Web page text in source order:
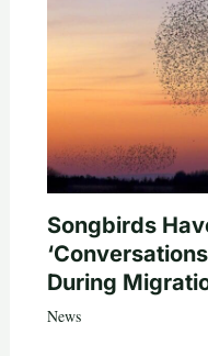
Songbirds
During
News